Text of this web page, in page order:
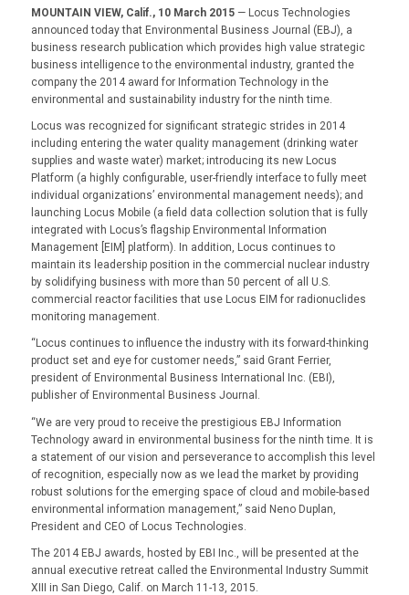
MOUNTAIN VIEW, Calif., 10 March 2015— Locus Technologies
announced today that Environmental Business Journal (EBJ), a
business research publication which provides high value strategic
business intelligence to the environmental industry, granted the
company the 2014 award for Information Technology in the
environmental and sustainability industry for the ninth time.
Locus was recognized for significant strategic strides in 2014
including entering the water quality management (drinking water
supplies and waste water) market; introducing its new Locus
Platform (a highly configurable, user-friendly interface to fully meet
individual organizations’ environmental management needs); and
launching Locus Mobile (a field data collection solution that is fully
integrated with Locus’s flagship Environmental Information
Management [EIM] platform). In addition, Locus continues to
maintain its leadership position in the commercial nuclear industry
by solidifying business with more than 50 percent of all U.S.
commercial reactor facilities that use Locus EIM for radionuclides
monitoring management.
“Locus continues to influence the industry with its forward-thinking
product set and eye for customer needs,” said Grant Ferrier,
president of Environmental Business International Inc. (EBI),
publisher of Environmental Business Journal.
“We are very proud to receive the prestigious EBJ Information
Technology award in environmental business for the ninth time. It is
a statement of our vision and perseverance to accomplish this level
of recognition, especially now as we lead the market by providing
robust solutions for the emerging space of cloud and mobile-based
environmental information management,” said Neno Duplan,
President and CEO of Locus Technologies.
The 2014 EBJ awards, hosted by EBI Inc., will be presented at the
annual executive retreat called the Environmental Industry Summit
XIII in San Diego, Calif. on March 11-13, 2015.